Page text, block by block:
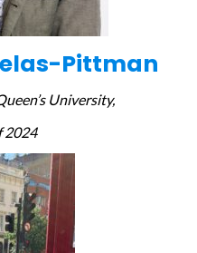
Pittman
University,
2024